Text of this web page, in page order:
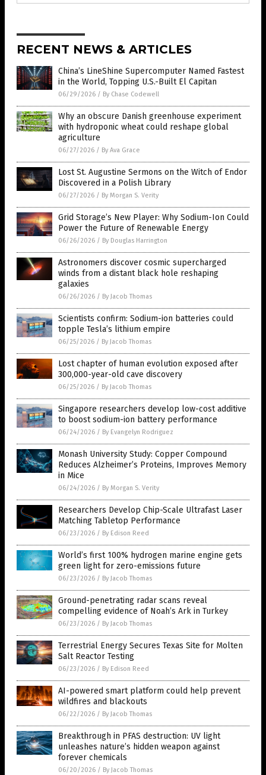
RECENT NEWS & ARTICLES
China’s LineShine Supercomputer Named Fastest
in the World, Topping U.S.-Built El Capitan
06/29/2026 / By Chase Codewell
Why an obscure Danish greenhouse experiment
with hydroponic wheat could reshape global
agriculture
06/27/2026 / By Ava Grace
Lost St. Augustine Sermons on the Witch of Endor
Discovered in a Polish Library
06/27/2026 / By Morgan S. Verity
Grid Storage’s New Player: Why Sodium-Ion Could
Power the Future of Renewable Energy
06/26/2026 / By Douglas Harrington
Astronomers discover cosmic supercharged
winds from a distant black hole reshaping
galaxies
06/26/2026 / By Jacob Thomas
Scientists confirm: Sodium-ion batteries could
topple Tesla’s lithium empire
06/25/2026 / By Jacob Thomas
Lost chapter of human evolution exposed after
300,000-year-old cave discovery
06/25/2026 / By Jacob Thomas
Singapore researchers develop low-cost additive
to boost sodium-ion battery performance
06/24/2026 / By Evangelyn Rodriguez
Monash University Study: Copper Compound
Reduces Alzheimer’s Proteins, Improves Memory
in Mice
06/24/2026 / By Morgan S. Verity
Researchers Develop Chip-Scale Ultrafast Laser
Matching Tabletop Performance
06/23/2026 / By Edison Reed
World’s first 100% hydrogen marine engine gets
green light for zero-emissions future
06/23/2026 / By Jacob Thomas
Ground-penetrating radar scans reveal
compelling evidence of Noah’s Ark in Turkey
06/23/2026 / By Jacob Thomas
Terrestrial Energy Secures Texas Site for Molten
Salt Reactor Testing
06/23/2026 / By Edison Reed
AI-powered smart platform could help prevent
wildfires and blackouts
06/22/2026 / By Jacob Thomas
Breakthrough in PFAS destruction: UV light
unleashes nature’s hidden weapon against
forever chemicals
06/20/2026 / By Jacob Thomas